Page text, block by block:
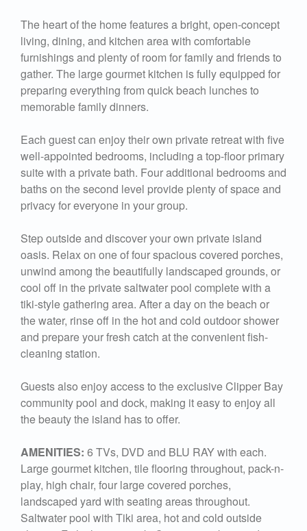
The heart of the home features a bright, open-concept
living, dining, and kitchen area with comfortable
furnishings and plenty of room for family and friends to
gather. The large gourmet kitchen is fully equipped for
preparing everything from quick beach lunches to
memorable family dinners.
Each guest can enjoy their own private retreat with five
well-appointed bedrooms, including a top-floor primary
suite with a private bath. Four additional bedrooms and
baths on the second level provide plenty of space and
privacy for everyone in your group.
Step outside and discover your own private island
oasis. Relax on one of four spacious covered porches,
unwind among the beautifully landscaped grounds, or
cool off in the private saltwater pool complete with a
tiki-style gathering area. After a day on the beach or
the water, rinse off in the hot and cold outdoor shower
and prepare your fresh catch at the convenient fish-
cleaning station.
Guests also enjoy access to the exclusive Clipper Bay
community pool and dock, making it easy to enjoy all
the beauty the island has to offer.
AMENITIES: 6 TVs, DVD and BLU RAY with each.
Large gourmet kitchen, tile flooring throughout, pack-n-
play, high chair, four large covered porches,
landscaped yard with seating areas throughout.
Saltwater pool with Tiki area, hot and cold outside